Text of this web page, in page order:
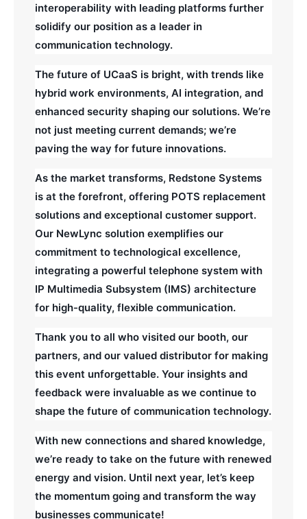
interoperability with leading platforms further
solidify our position as a leader in
communication technology.
The future of UCaaS is bright, with trends like
hybrid work environments, AI integration, and
enhanced security shaping our solutions. We’re
not just meeting current demands; we’re
paving the way for future innovations.
As the market transforms, Redstone Systems
is at the forefront, offering POTS replacement
solutions and exceptional customer support.
Our NewLync solution exemplifies our
commitment to technological excellence,
integrating a powerful telephone system with
IP Multimedia Subsystem (IMS) architecture
for high-quality, flexible communication.
Thank you to all who visited our booth, our
partners, and our valued distributor for making
this event unforgettable. Your insights and
feedback were invaluable as we continue to
shape the future of communication technology.
With new connections and shared knowledge,
we’re ready to take on the future with renewed
energy and vision. Until next year, let’s keep
the momentum going and transform the way
businesses communicate!